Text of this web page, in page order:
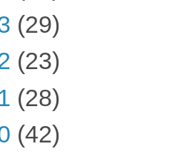
(29)
(23)
(28)
(42)